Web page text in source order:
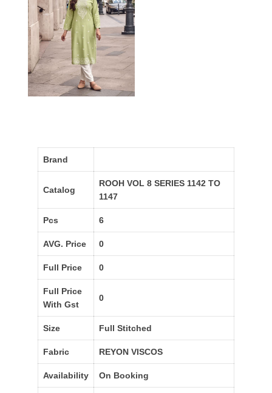
Brand
Catalog
ROOH VOL 8 SERIES 1142 TO
1147
Pcs 6
AVG. Price 0
Full Price 0
Full Price
With Gst
0
Size Full Stitched
Fabric REYON VISCOS
Availability On Booking